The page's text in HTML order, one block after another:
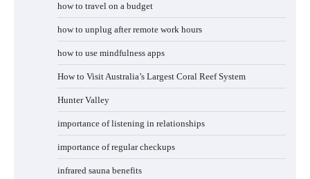
how to travel on a budget
how to unplug after remote work hours
how to use mindfulness apps
How to Visit Australia’s Largest Coral Reef System
Hunter Valley
importance of listening in relationships
importance of regular checkups
infrared sauna benefits